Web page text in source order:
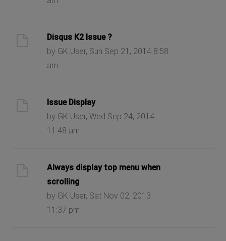
Disqus K2 Issue ?
by GK User, Sun Sep 21, 2014 8:58
am
Issue Display
by GK User, Wed Sep 24, 2014
11:48 am
Always display top menu when
scrolling
by GK User, Sat Nov 02, 2013
11:37 pm